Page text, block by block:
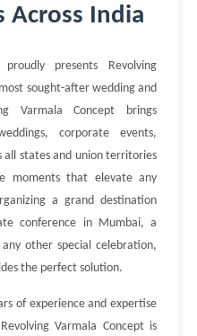
Across India
presents Revolving
sought-after wedding and
Varmala Concept brings
corporate events,
all states and union territories
moments that elevate any
a grand destination
conference in Mumbai, a
other special celebration,
the perfect solution.
of experience and expertise
Varmala Concept is